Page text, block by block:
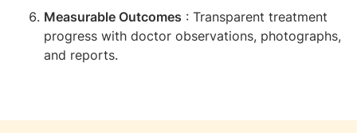
Measurable Outcomes : Transparent treatment
progress with doctor observations, photographs,
and reports.